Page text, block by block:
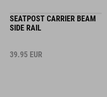
SEATPOST CARRIER BEAM
SIDE RAIL
39.95 EUR